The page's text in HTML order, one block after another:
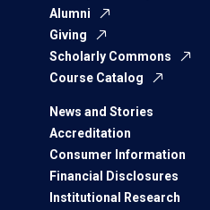
Alumni
Giving
Scholarly Commons
Course Catalog
News and Stories
Accreditation
Consumer Information
Financial Disclosures
Institutional Research